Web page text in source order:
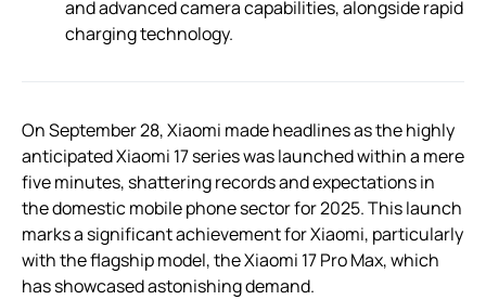
and advanced camera capabilities, alongside rapid
charging technology.
On September 28, Xiaomi made headlines as the highly
anticipated Xiaomi 17 series was launched within a mere
five minutes, shattering records and expectations in
the domestic mobile phone sector for 2025. This launch
marks a significant achievement for Xiaomi, particularly
with the flagship model, the Xiaomi 17 Pro Max, which
has showcased astonishing demand.